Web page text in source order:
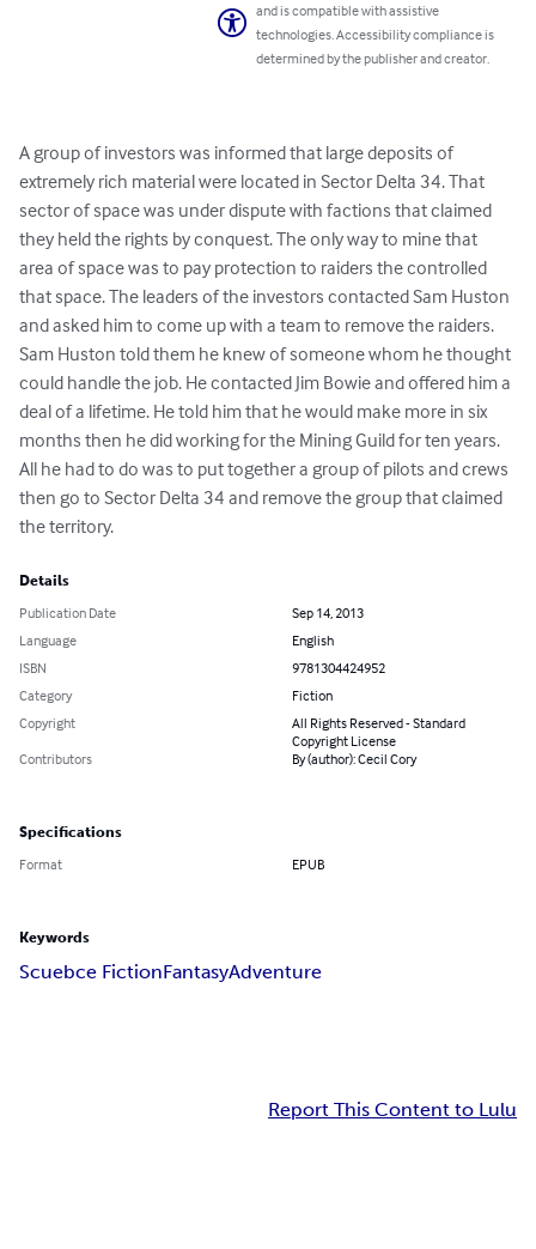
and is compatible with assistive
technologies. Accessibility compliance is
determined by the publisher and creator.
A group of investors was informed that large deposits of
extremely rich material were located in Sector Delta 34. That
sector of space was under dispute with factions that claimed
they held the rights by conquest. The only way to mine that
area of space was to pay protection to raiders the controlled
that space. The leaders of the investors contacted Sam Huston
and asked him to come up with a team to remove the raiders.
Sam Huston told them he knew of someone whom he thought
could handle the job. He contacted Jim Bowie and offered him a
deal of a lifetime. He told him that he would make more in six
months then he did working for the Mining Guild for ten years.
All he had to do was to put together a group of pilots and crews
then go to Sector Delta 34 and remove the group that claimed
the territory.
Details
Publication Date
Sep 14, 2013
Language
English
ISBN
9781304424952
Category
Fiction
Copyright
All Rights Reserved - Standard
Copyright License
Contributors
By (author): Cecil Cory
Specifications
Format EPUB
Keywords
Scuebce FictionFantasyAdventure
Report This Content to Lulu